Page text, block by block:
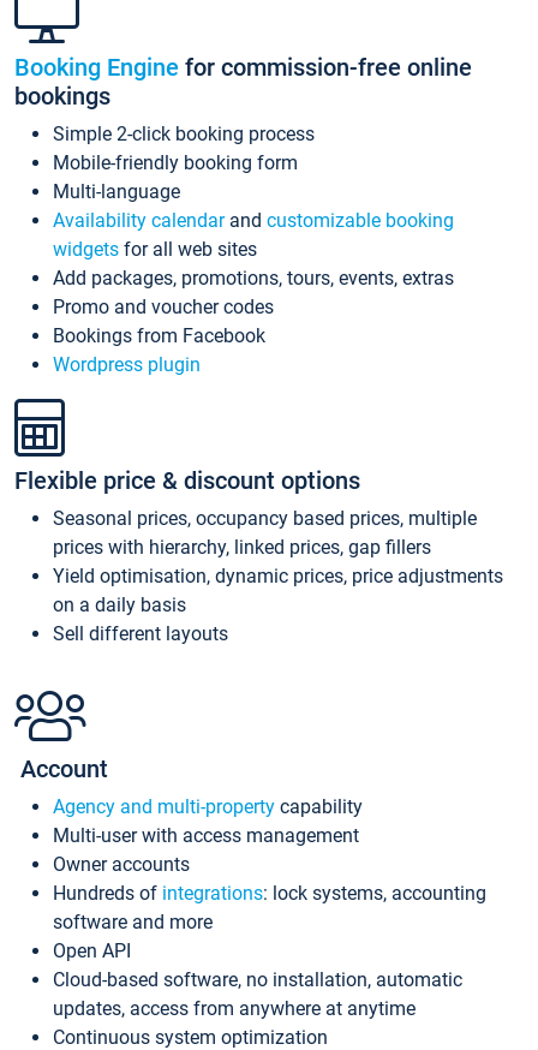
Booking Engine for commission-free online
bookings
Simple 2-click booking process
Mobile-friendly booking form
Multi-language
Availability calendarand customizable booking
widgets for all web sites
Add packages, promotions, tours, events, extras
Promo and voucher codes
Bookings from Facebook
Wordpress plugin
Flexible price & discount options
Seasonal prices, occupancy based prices, multiple
prices with hierarchy, linked prices, gap fillers
Yield optimisation, dynamic prices, price adjustments
on a daily basis
Sell different layouts
Account
Agency and multi-property capability
Multi-user with access management
Owner accounts
Hundreds of integrations: lock systems, accounting
software and more
Open API
Cloud-based software, no installation, automatic
updates, access from anywhere at anytime
Continuous system optimization